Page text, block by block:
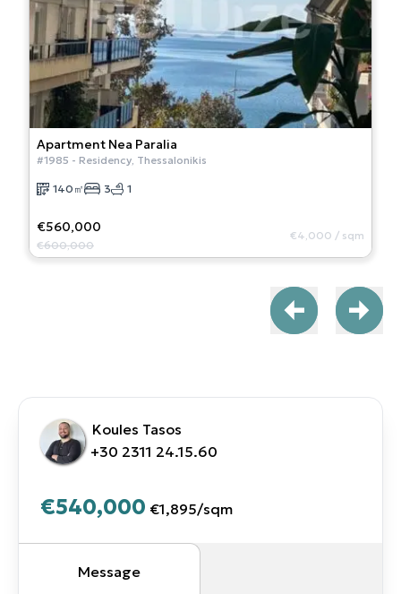
Apartment Nea Paralia
#1985 - Residency Thessalonikis
140 ㎡ 3 1
€560,000
€600,000
€4,000 / sqm
Koules Tasos
+30 2311 24.15.60
€540,000 €1,895/sqm
Message